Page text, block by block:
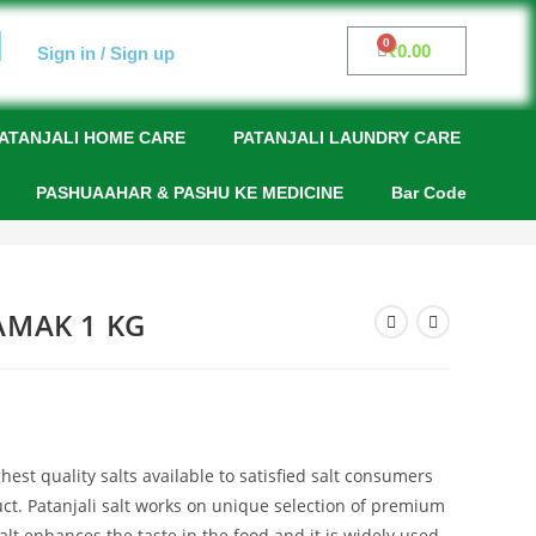
Sign in / Sign up ₹0.00
HOME CARE PATANJALI LAUNDRY CARE
PASHUAAHAR & PASHU KE MEDICINE Bar Code
1 KG
quality salts available to satisfied salt consumers
Patanjali salt works on unique selection of premium